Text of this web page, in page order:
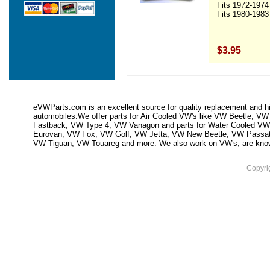
Fits 1972-
Fits 1980-
$3.95
eVWParts.com is an excellent source for quality replacement and
automobiles.We offer parts for Air Cooled VW's like VW Beetle,
Fastback, VW Type 4, VW Vanagon and parts for Water Cooled
Eurovan, VW Fox, VW Golf, VW Jetta, VW New Beetle, VW
VW Tiguan, VW Touareg and more. We also work on VW's, are